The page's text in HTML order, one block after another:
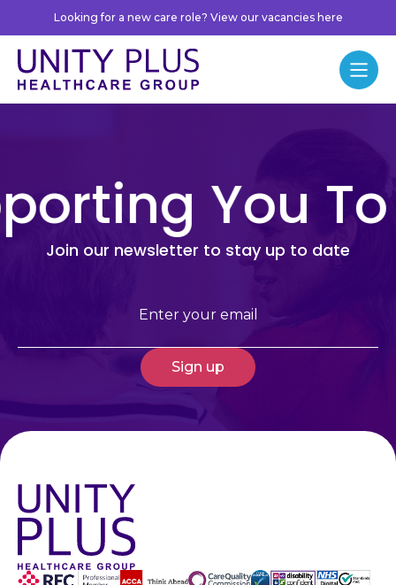
Skip to contentLooking for a new care role? View our vacancies here
Unity Plus
Menu
You
Join our newsletter to stay up to date
Email